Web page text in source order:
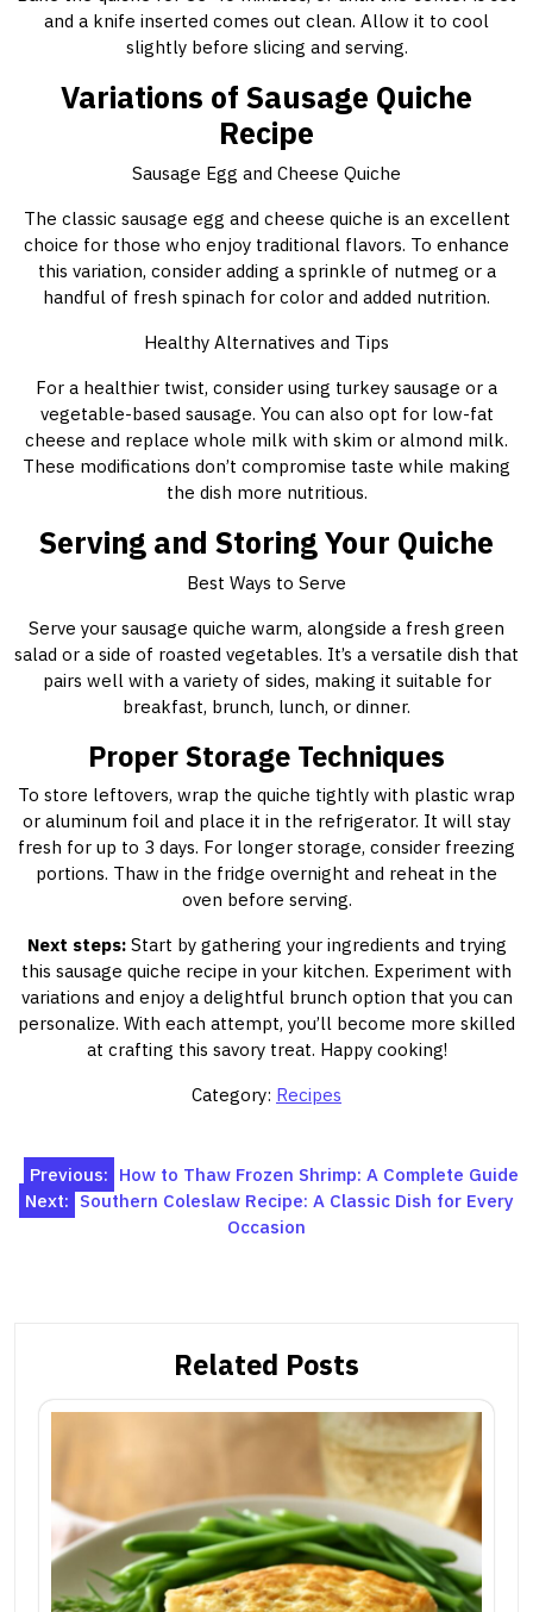
and a knife inserted comes out clean. Allow it to cool
slightly before slicing and serving.
Variations of Sausage Quiche
Recipe
Sausage Egg and Cheese Quiche
The classic sausage egg and cheese quiche is an excellent
choice for those who enjoy traditional flavors. To enhance
this variation, consider adding a sprinkle of nutmeg or a
handful of fresh spinach for color and added nutrition.
Healthy Alternatives and Tips
For a healthier twist, consider using turkey sausage or a
vegetable-based sausage. You can also opt for low-fat
cheese and replace whole milk with skim or almond milk.
These modifications don’t compromise taste while making
the dish more nutritious.
Serving and Storing Your Quiche
Best Ways to Serve
Serve your sausage quiche warm, alongside a fresh green
salad or a side of roasted vegetables. It’s a versatile dish that
pairs well with a variety of sides, making it suitable for
breakfast, brunch, lunch, or dinner.
Proper Storage Techniques
To store leftovers, wrap the quiche tightly with plastic wrap
or aluminum foil and place it in the refrigerator. It will stay
fresh for up to 3 days. For longer storage, consider freezing
portions. Thaw in the fridge overnight and reheat in the
oven before serving.
Next steps:Start by gathering your ingredients and trying
this sausage quiche recipe in your kitchen. Experiment with
variations and enjoy a delightful brunch option that you can
personalize. With each attempt, you’ll become more skilled
at crafting this savory treat. Happy cooking!
Category: Recipes
Post
navigation
Previous: How to Thaw Frozen Shrimp: A Complete Guide
Next: Southern Coleslaw Recipe: A Classic Dish for Every
Occasion
Related Posts